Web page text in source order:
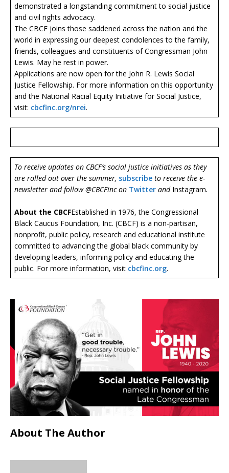
demonstrated a longstanding commitment to social justice
and civil rights advocacy.
The CBCF joins those saddened across the nation and the
world in expressing our deepest condolences to the family,
friends, colleagues and constituents of Congressman John
Lewis. May he rest in power.
Applications are now open for the John R. Lewis Social
Justice Fellowship. For more information on this opportunity
and the National Racial Equity Initiative for Social Justice,
visit: cbcfinc.org/nrei.
To receive updates on CBCF’s social justice initiatives as they
are rolled out over the summer, subscribe to receive the e-
newsletter and follow @CBCFinc on Twitter and Instagram.
About the CBCFEstablished in 1976, the Congressional
Black Caucus Foundation, Inc. (CBCF) is a non-partisan,
nonprofit, public policy, research and educational institute
committed to advancing the global black community by
developing leaders, informing policy and educating the
public. For more information, visit cbcfinc.org.
About The Author